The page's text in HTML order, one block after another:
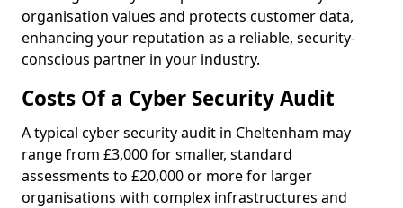
organisation values and protects customer data,
enhancing your reputation as a reliable, security-
conscious partner in your industry.
Costs Of a Cyber Security Audit
A typical cyber security audit in Cheltenham may
range from £3,000 for smaller, standard
assessments to £20,000 or more for larger
organisations with complex infrastructures and